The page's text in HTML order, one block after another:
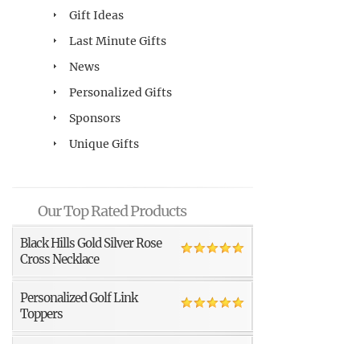
Gift Ideas
Last Minute Gifts
News
Personalized Gifts
Sponsors
Unique Gifts
Our Top Rated Products
Black Hills Gold Silver Rose
Cross Necklace
Personalized Golf Link
Toppers